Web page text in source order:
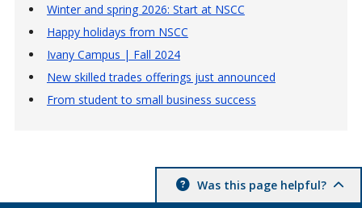
Winter and spring 2026: Start at NSCC
Happy holidays from NSCC
Ivany Campus | Fall 2024
New skilled trades offerings just announced
From student to small business success
Was this page helpful?